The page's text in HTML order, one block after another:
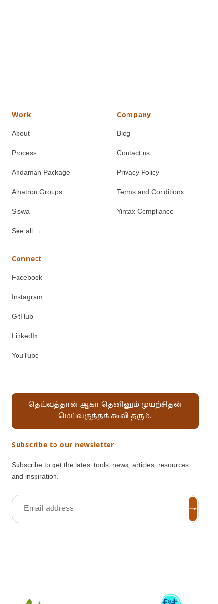
Work
About
Process
Andaman Package
Alnatron Groups
Siswa
See all →
Company
Blog
Contact us
Privacy Policy
Terms and Conditions
Yintax Compliance
Connect
Facebook
Instagram
GitHub
LinkedIn
YouTube
தெய்வத்தான் ஆகா தெனினும் முயற்சிதன்
மெய்வருத்தக் கூலி தரும்.
Subscribe to our newsletter
Subscribe to get the latest tools, news, articles, resources
and inspiration.